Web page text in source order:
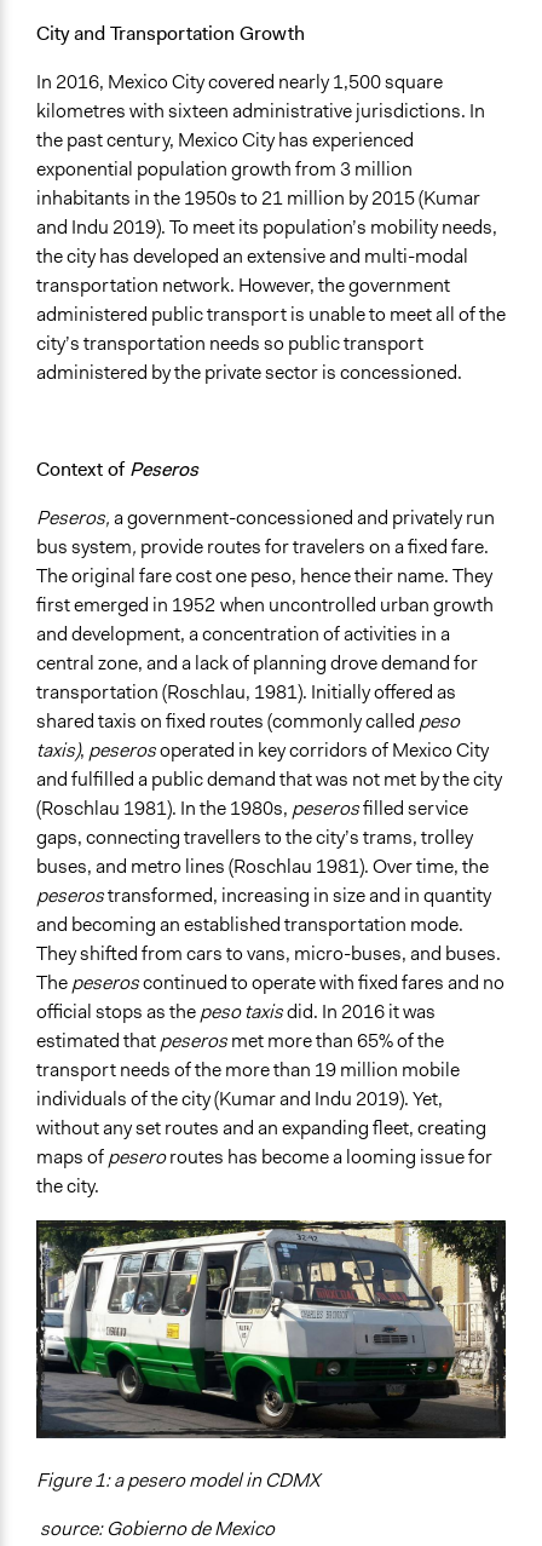
Yes
Volunteers
Yes
Evidence of Impact
Yes
Types of Change
Changes in civic capacities
Changes in how institutions operate
Lay Public
Formal Evaluation
No
City and Transportation Growth
In 2016, Mexico City covered nearly 1,500 square
kilometres with sixteen administrative jurisdictions. In
the past century, Mexico City has experienced
exponential population growth from 3 million
inhabitants in the 1950s to 21 million by 2015 (Kumar
and Indu 2019). To meet its population’s mobility needs,
the city has developed an extensive and multi-modal
transportation network. However, the government
administered public transport is unable to meet all of the
city’s transportation needs so public transport
administered by the private sector is concessioned.
Context ofPeseros
Peseros,a government-concessioned and privately run
bus system, provide routes for travelers on a fixed fare.
The original fare cost one peso, hence their name. They
first emerged in 1952when uncontrolled urban growth
and development, a concentration of activities in a
central zone, and a lack of planning drove demand for
transportation (Roschlau, 1981). Initially offered as
shared taxis on fixed routes (commonly called peso
taxis), peserosoperated in key corridors of Mexico City
and fulfilled a public demand that was not met by the city
(Roschlau 1981). In the 1980s, peserosfilled service
gaps, connecting travellers to the city’s trams, trolley
buses, and metro lines (Roschlau 1981). Over time, the
peserostransformed, increasing in size and in quantity
and becoming an established transportation mode.
They shifted from cars to vans, micro-buses, and buses.
Thepeseroscontinued to operate with fixed fares and no
official stops as thepeso taxisdid. In 2016 it was
estimated thatpeserosmet more than 65% of the
transport needs of the more than 19 million mobile
individuals of the city (Kumar and Indu 2019). Yet,
without any set routes and an expanding fleet, creating
maps ofpeseroroutes has become a looming issue for
the city.
Figure 1: a pesero model in CDMX
source: Gobierno de Mexico